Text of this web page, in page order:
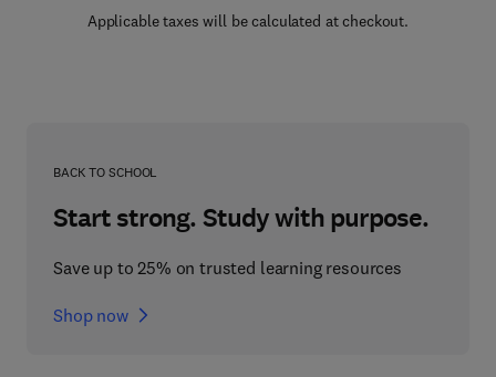
Applicable taxes will be calculated at checkout.
BACK TO SCHOOL
Start strong. Study with purpose.
Save up to 25% on trusted learning resources
Shop now